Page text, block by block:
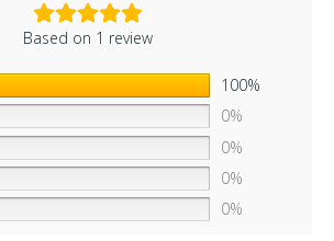
Based on 1 review
100%
0%
0%
0%
0%